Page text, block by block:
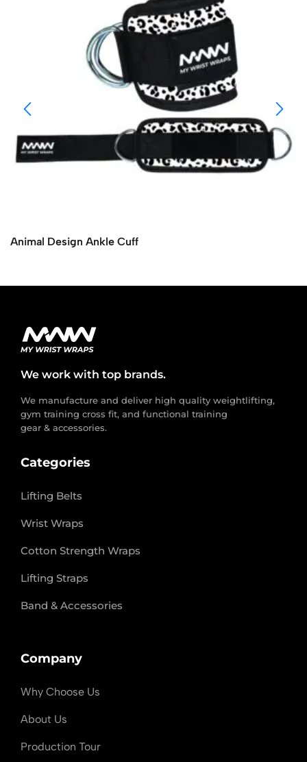
Animal Design Ankle Cuff
We work with top brands.
We manufacture and deliver high quality weightlifting,
gym training cross fit, and functional training
gear & accessories.
Categories
Lifting Belts
Wrist Wraps
Cotton Strength Wraps
Lifting Straps
Band & Accessories
Company
Why Choose Us
About Us
Production Tour